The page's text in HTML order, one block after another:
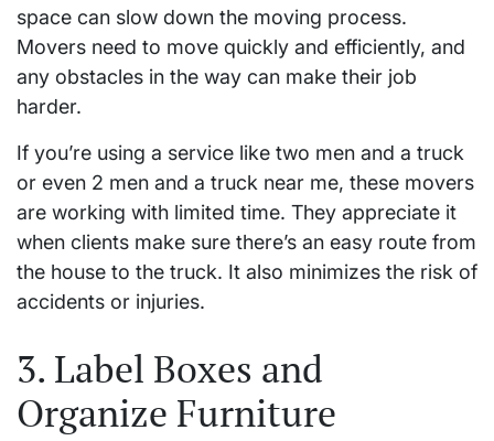
space can slow down the moving process.
Movers need to move quickly and efficiently, and
any obstacles in the way can make their job
harder.
If you’re using a service like two men and a truck
or even 2 men and a truck near me, these movers
are working with limited time. They appreciate it
when clients make sure there’s an easy route from
the house to the truck. It also minimizes the risk of
accidents or injuries.
3. Label Boxes and
Organize Furniture